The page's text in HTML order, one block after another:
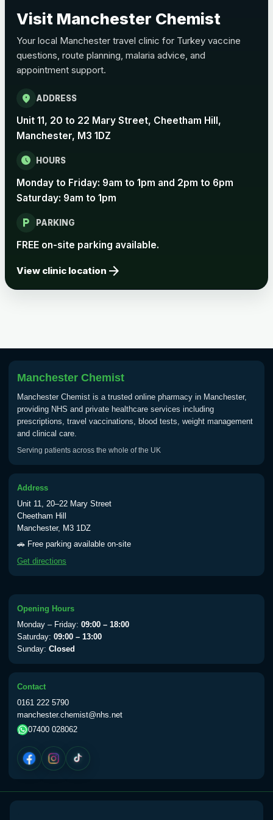
Pertussis Vaccine (Whooping
Cough)
Rabies
Choose one of the available options below.
Rabies vaccine - Verorab £69.00
Rabies vaccine - Rabipur
Tick-borne Encephalitis
Vaccine
Typhoid
Choose one of the available options below.
View product details
Typhoid oral vaccine
Yellow Fever - (NOTE: This service is only
available Monday to Thursday from 10am
till 1pm)
View product details
Yellow Fever Vaccine
Period Delay
Choose the option below.
View product details
Norethisterone 5mg Tabs (30)
Visit Manchester Chemist
Your local Manchester travel clinic for Turkey vaccine
questions, route planning, malaria advice, and
appointment support.
location_on ADDRESS
Unit 11, 20 to 22 Mary Street, Cheetham Hill,
Manchester, M3 1DZ
schedule HOURS
Monday to Friday: 9am to 1pm and 2pm to 6pm
Saturday: 9am to 1pm
local_parking PARKING
FREE on-site parking available.
View clinic location arrow_forward
Manchester Chemist
Manchester Chemist is a trusted online pharmacy in Manchester,
providing NHS and private healthcare services including
prescriptions, travel vaccinations, blood tests, weight management
and clinical care.
Serving patients across the whole of the UK
Address
Unit 11, 20–22 Mary Street
Cheetham Hill
Manchester, M3 1DZ
🚗 Free parking available on-site
Get directions
Opening Hours
Monday – Friday: 09:00 – 18:00
Saturday: 09:00 – 13:00
Sunday: Closed
Contact
0161 222 5790
manchester.chemist@nhs.net
07400 028062